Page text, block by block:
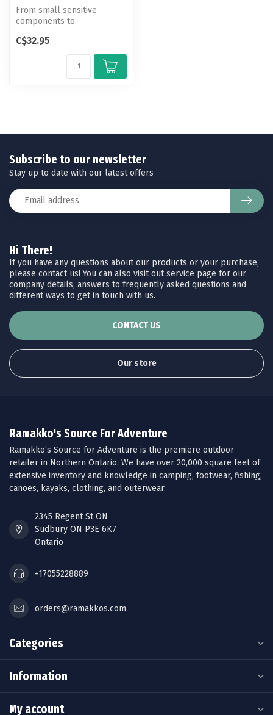
From small sensitive
components to
gear from the eleme...
C$32.95
Hi There!
If you have any questions about our products or your purchase,
please contact us! You can also visit out service page for our
company details, answers to frequently asked questions and
different ways to get in touch with us.
CONTACT US
Our store
Subscribe to our newsletter
Stay up to date with our latest offers
Ramakko's Source For Adventure
Ramakko’s Source for Adventure is the premiere outdoor
retailer in Northern Ontario. We have over 20,000 square feet of
extensive inventory and knowledge in camping, footwear, fishing,
canoes, kayaks, clothing, and outerwear.
2345 Regent St ON
Sudbury ON P3E 6K7
Ontario
+17055228889
orders@ramakkos.com
Categories
Information
My account